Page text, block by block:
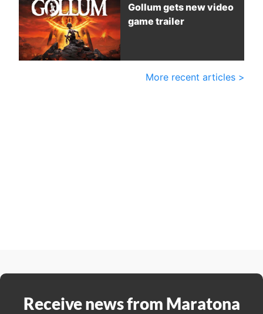
Gollum gets new video
game trailer
More recent articles >
Receive news from Maratona